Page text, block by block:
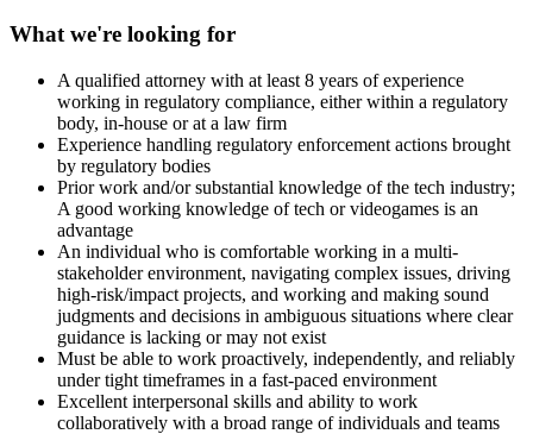
What we're looking for
A qualified attorney with at least 8 years of experience
working in regulatory compliance, either within a regulatory
body, in-house or at a law firm
Experience handling regulatory enforcement actions brought
by regulatory bodies
Prior work and/or substantial knowledge of the tech industry;
A good working knowledge of tech or videogames is an
advantage
An individual who is comfortable working in a multi-
stakeholder environment, navigating complex issues, driving
high-risk/impact projects, and working and making sound
judgments and decisions in ambiguous situations where clear
guidance is lacking or may not exist
Must be able to work proactively, independently, and reliably
under tight timeframes in a fast-paced environment
Excellent interpersonal skills and ability to work
collaboratively with a broad range of individuals and teams